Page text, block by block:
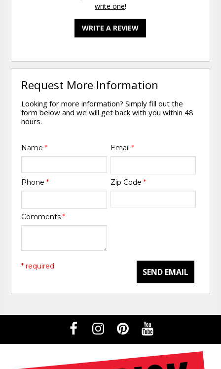
write one!
WRITE A REVIEW
Request More Information
Looking for more information? Simply fill out the
form below and we will get back with you within 48
hours.
Name* Email *
Phone* Zip Code *
Comments*
SEND EMAIL
* required